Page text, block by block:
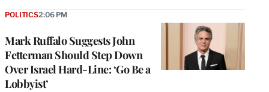
Mark Ruffalo Suggests John
Fetterman Should Step Down
Over Israel Hard-Line: ‘Go Be a
Lobbyist’
POLITICS2:06 PM